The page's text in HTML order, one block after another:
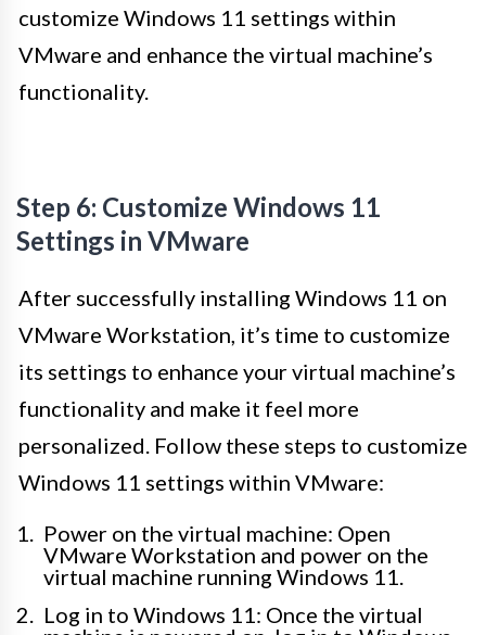
customize Windows 11 settings within
VMware and enhance the virtual machine’s
functionality.
Step 6: Customize Windows 11
Settings in VMware
After successfully installing Windows 11 on
VMware Workstation, it’s time to customize
its settings to enhance your virtual machine’s
functionality and make it feel more
personalized. Follow these steps to customize
Windows 11 settings within VMware:
Power on the virtual machine: Open
VMware Workstation and power on the
virtual machine running Windows 11.
Log in to Windows 11: Once the virtual